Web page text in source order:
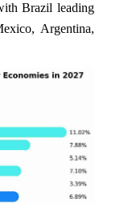
Brazil leading
Argentina,